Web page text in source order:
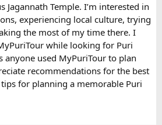
12 Seater or a 16 Seater
on your group size and luggage.
passengers with moderate
offers extra space and comfort
trips.
Jagannath Temple. I’m interested in
experiencing local culture, trying
the most of my time there. I
while looking for Puri
used MyPuriTour to plan
recommendations for the best
for planning a memorable Puri